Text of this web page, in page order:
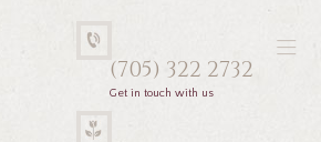
(705) 322 2732
Get in touch with us